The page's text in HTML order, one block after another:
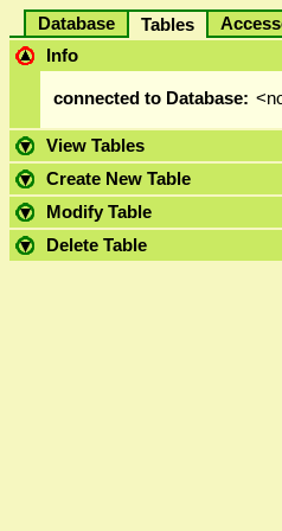
Database Tables
Info
connected to Database:
View Tables
Create New Table
Modify Table
Delete Table